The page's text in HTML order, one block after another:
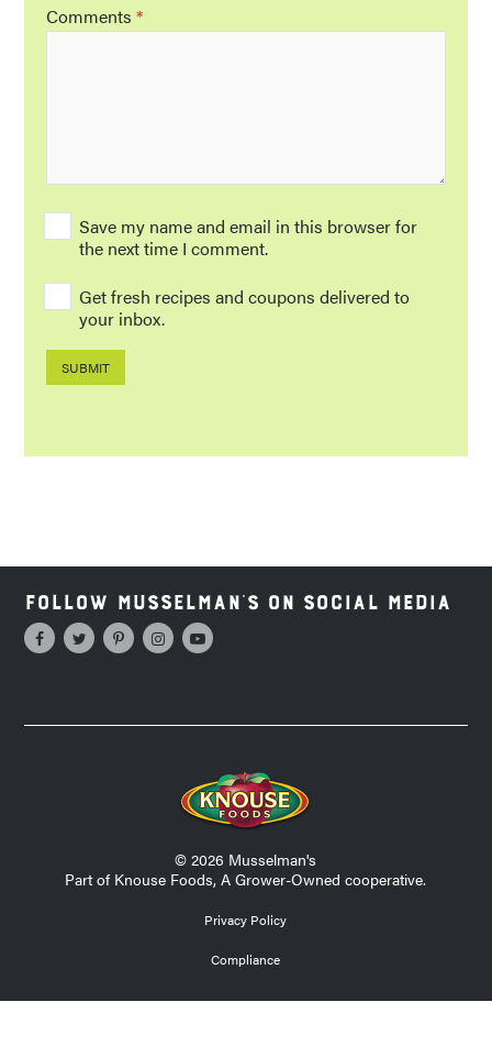
Comments*
Save my name and email in this browser for
the next time I comment.
Get fresh recipes and coupons delivered to
your inbox.
Follow Musselman's on Social Media
© 2026 Musselman's
Part of Knouse Foods, A Grower-Owned cooperative.
Privacy Policy
Compliance